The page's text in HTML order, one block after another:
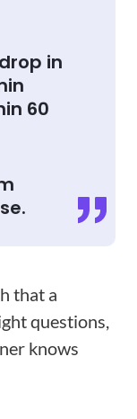
in
60
that a
questions,
knows